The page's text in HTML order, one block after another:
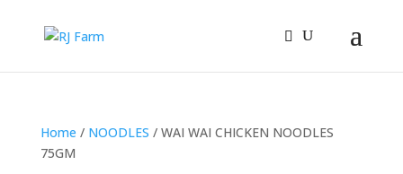
Home / NOODLES / WAI WAI CHICKEN NOODLES
75GM